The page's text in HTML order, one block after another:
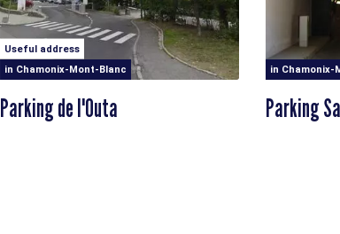
Useful address
in Chamonix-Mont-Blanc
Parking de l'Outa
in Chamonix-
Parking